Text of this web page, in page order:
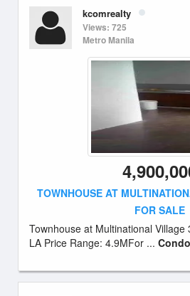
kcomrealty
Views: 725
Metro Manila
TOWNHOUSE AT
FOR SALE
Townhouse at Multinational Village
LA Price Range: 4.9MFor ...